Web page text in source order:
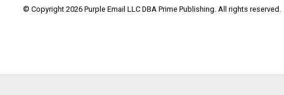
© Copyright 2026 Purple Email LLC DBA Prime Publishing. All rights reserved.